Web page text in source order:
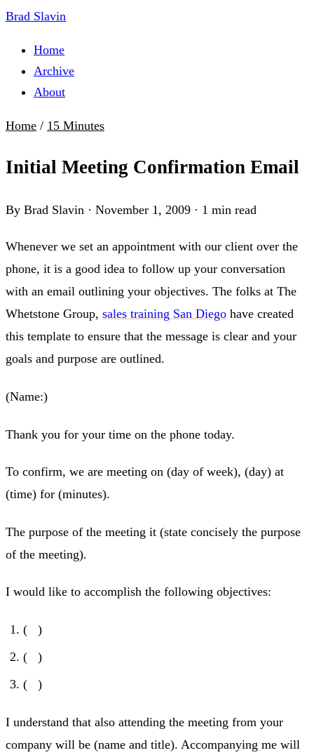
Brad Slavin
Home
Archive
About
Home / 15 Minutes
Initial Meeting Confirmation Email
By Brad Slavin · November 1, 2009 · 1 min read
Whenever we set an appointment with our client over the
phone, it is a good idea to follow up your conversation
with an email outlining your objectives. The folks at The
Whetstone Group, sales training San Diego have created
this template to ensure that the message is clear and your
goals and purpose are outlined.
(Name:)
Thank you for your time on the phone today.
To confirm, we are meeting on (day of week), (day) at
(time) for (minutes).
The purpose of the meeting it (state concisely the purpose
of the meeting).
I would like to accomplish the following objectives:
( )
( )
( )
I understand that also attending the meeting from your
company will be (name and title). Accompanying me will